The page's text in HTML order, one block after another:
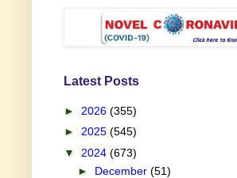
Latest Posts
► 2026 (355)
► 2025 (545)
▼ 2024 (673)
► December (51)